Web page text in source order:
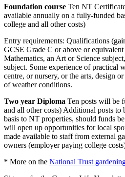
Foundation course Ten NT
available annually on a fully-funded
college and all other costs)
Entry requirements: Qualifications
GCSE Grade C or above or
Mathematics, an Art or Science
subject. Some experience of practical
centre, or nursery, or the arts, design
of weather conditions.
Two year Diploma Ten posts will be
and all other costs) Additional posts
basis to NT properties, should funds
will open up opportunities for local
made available to staff from external
owners (employer paying college
* More on the National Trust